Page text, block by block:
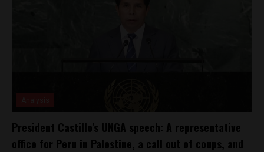
President Castillo’s UNGA speech: A representative
office for Peru in Palestine, a call out of coups, and